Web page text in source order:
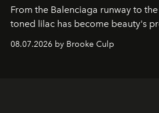
From the Balenciaga runway to
toned lilac has become beauty's
08.07.2026 by Brooke Culp